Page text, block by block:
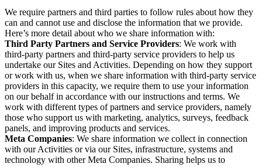
We require partners and third parties to follow rules about how they
can and cannot use and disclose the information that we provide.
Here’s more detail about who we share information with:
Third Party Partners and Service Providers: We work with
third-party partners and third-party service providers to help us
undertake our Sites and Activities. Depending on how they support
or work with us, when we share information with third-party service
providers in this capacity, we require them to use your information
on our behalf in accordance with our instructions and terms. We
work with different types of partners and service providers, namely
those who support us with marketing, analytics, surveys, feedback
panels, and improving products and services.
Meta Companies: We share information we collect in connection
with our Activities or via our Sites, infrastructure, systems and
technology with other Meta Companies. Sharing helps us to